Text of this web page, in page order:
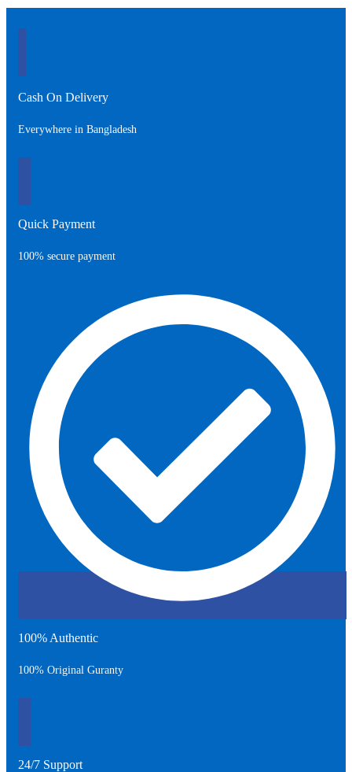
Cash On Delivery
Everywhere in Bangladesh
Quick Payment
100% secure payment
100% Authentic
100% Original Guranty
24/7 Support